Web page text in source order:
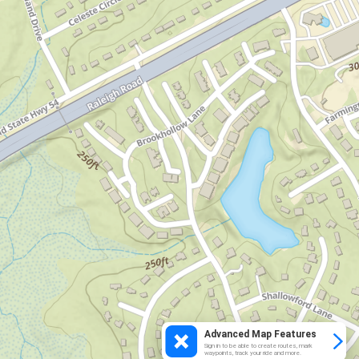
Advanced Map Features
Sign in to be able to create routes, mark
waypoints, track your ride and more.